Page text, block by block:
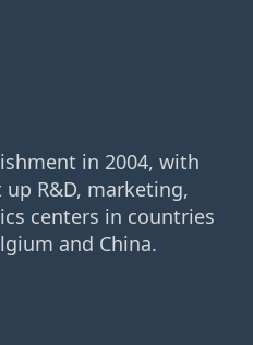
in 2004, with
R&D, marketing,
centers in countries
and China.